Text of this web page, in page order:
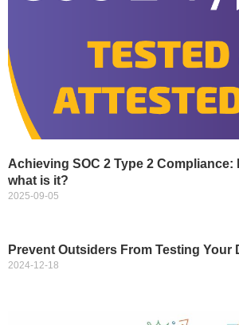
Achieving SOC 2 Type 2 Compliance:
what is it?
2025-09-05
Prevent Outsiders From Testing Your
2024-12-18